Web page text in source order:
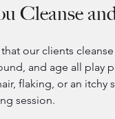
Cleanse
our clients
and age all play
flaking, or an
session.